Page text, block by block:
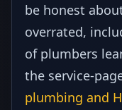
be honest
overrated,
of plumbers
the service-
plumbing and